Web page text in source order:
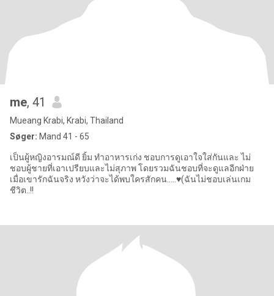
me, 41
Mueang Krabi, Krabi, Thailand
Søger: Mand 41 - 65
เป็นผู้หญิงอารมณ์ดี ยิ้ม ทำอาหารเก่ง ชอบการดูเอาใจใส่กันและ ไม่
ชอบผู้ชายที่เอาเปรียบและไม่สุภาพ โดยรวมฉันชอบที่จะดูแลอีกฝ่าย
เมื่อเขารักฉันจริง หวังว่าจะได้พบใครสักคน…..♥️(ฉันไม่ชอบเล่นเกม
ชีวิต..!!